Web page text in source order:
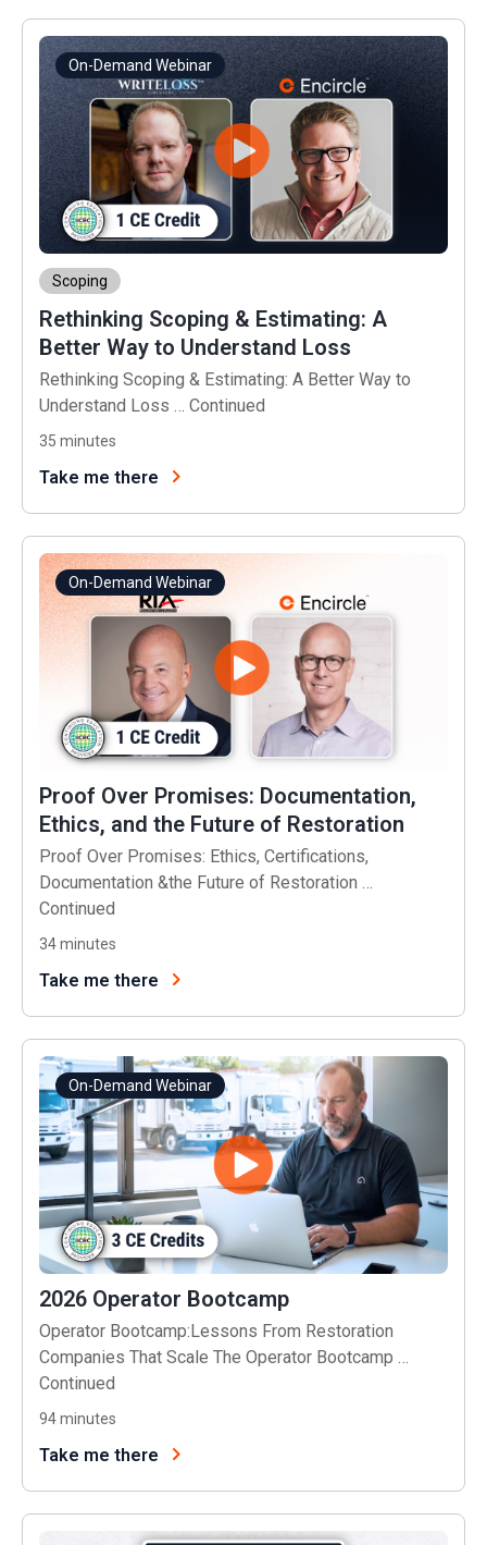
On-Demand Webinar
Scoping
Rethinking Scoping & Estimating: A
Better Way to Understand Loss
Rethinking Scoping & Estimating: A Better Way to
Understand Loss … Continued
35 minutes
Take me there
On-Demand Webinar
Proof Over Promises: Documentation,
Ethics, and the Future of Restoration
Proof Over Promises: Ethics, Certifications,
Documentation &the Future of Restoration …
Continued
34minutes
Take me there
On-Demand Webinar
2026 Operator Bootcamp
Operator Bootcamp:Lessons From Restoration
Companies That Scale The Operator Bootcamp …
Continued
94minutes
Take me there